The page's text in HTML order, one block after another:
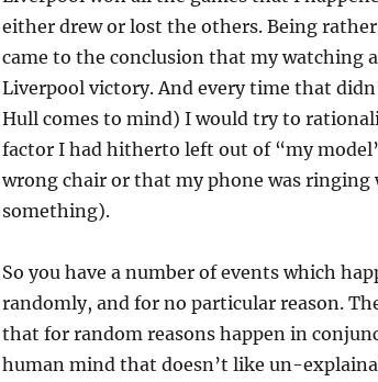
either drew or lost the others. Being
came to the conclusion that my watching
Liverpool victory. And every time that
Hull comes to mind) I would try to
factor I had hitherto left out of “my
wrong chair or that my phone was ringing
something).
So you have a number of events which
randomly, and for no particular reason.
that for random reasons happen in
human mind that doesn’t like un-